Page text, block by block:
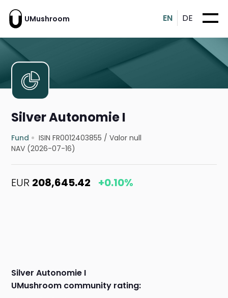
UMushroom EN DE
Silver Autonomie I
Fund ISIN FR0012403855 /Valor null
NAV (2026-07-16)
EUR 208,645.42 +0.10%
Silver Autonomie I
UMushroom community rating: